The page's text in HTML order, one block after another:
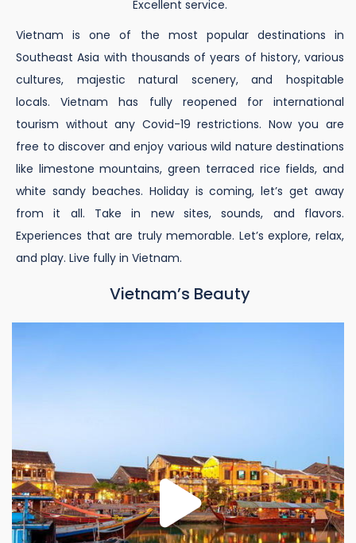
Excellent service.
Vietnam is one of the most popular destinations in
Southeast Asia with thousands of years of history, various
cultures, majestic natural scenery, and hospitable
locals. Vietnam has fully reopened for international
tourism without any Covid-19 restrictions. Now you are
free to discover and enjoy various wild nature destinations
like limestone mountains, green terraced rice fields, and
white sandy beaches. Holiday is coming, let’s get away
from it all. Take in new sites, sounds, and flavors.
Experiences that are truly memorable. Let’s explore, relax,
and play. Live fully in Vietnam.
Vietnam’s Beauty